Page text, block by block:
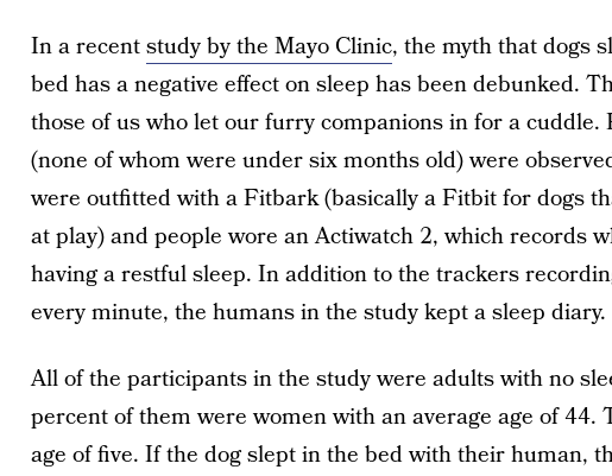
In a recentstudy by the Mayo Clinic, the myth that dogs
bed has a negative effect on sleep has been debunked.
those of us who let our furry companions in for a cuddle.
(none of whom were under six months old) were
were outfitted with a Fitbark (basically a Fitbit for dogs
at play) and people wore an Actiwatch 2, which records
having a restful sleep. In addition to the trackers
every minute, the humans in the study kept a sleep diary.
All of the participants in the study were adults with no
percent of them were women with an average age of 44.
age of five. If the dog slept in the bed with their human,